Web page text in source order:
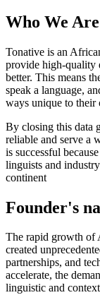
Who We Are
Tonative is an
provide high-quality
better. This means
speak a language,
ways unique to their
By closing this data
reliable and serve a
is successful
linguists and
continent
Founder's
The rapid growth of
created
partnerships, and
accelerate, the
linguistic and